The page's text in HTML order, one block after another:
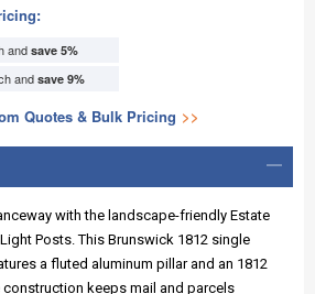
andsave 5%
andsave 9%
Quotes & Bulk Pricing >>
with the landscape-friendly Estate
Posts. This Brunswick 1812 single
a fluted aluminum pillar and an 1812
keeps mail and parcels